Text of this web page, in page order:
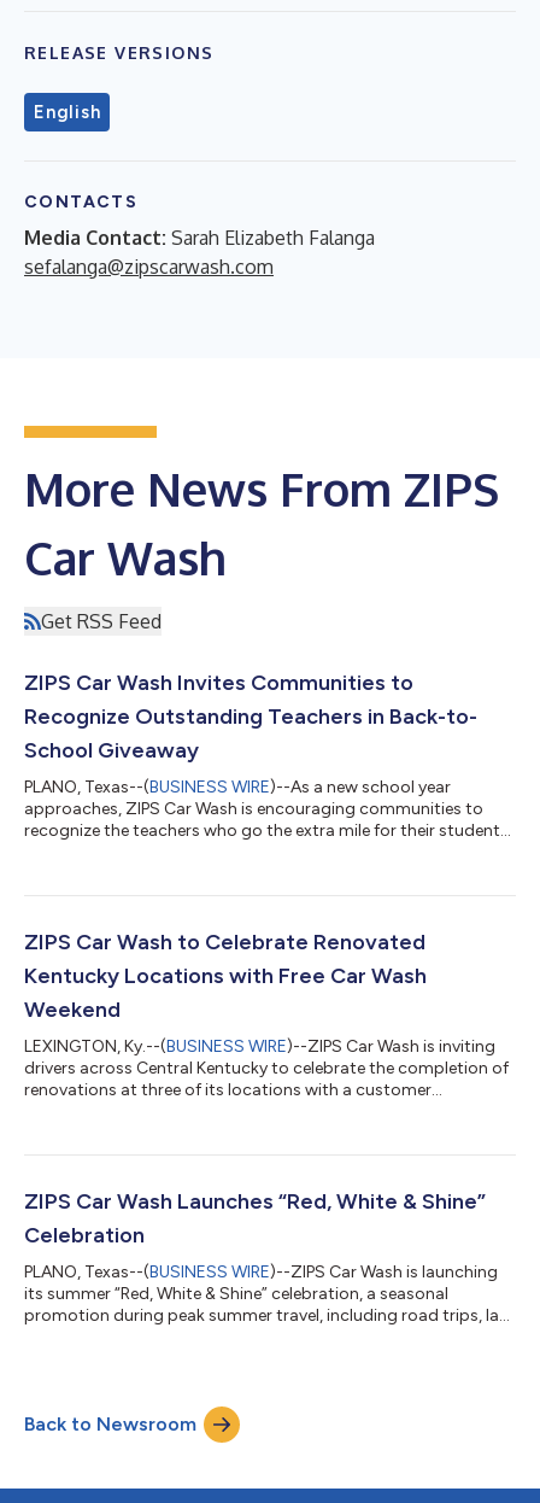
RELEASE VERSIONS
English
CONTACTS
Media Contact: Sarah Elizabeth Falanga
sefalanga@zipscarwash.com
More News From ZIPS
Car Wash
Get RSS Feed
ZIPS Car Wash Invites Communities to
Recognize Outstanding Teachers in Back-to-
School Giveaway
PLANO, Texas--(BUSINESS WIRE)--As a new school year
approaches, ZIPS Car Wash is encouraging communities to
recognize the teachers who go the extra mile for their students.
to-school campaign that will award over 25 deserving
purchase classroom supplies and educational
ZIPS Car Wash to Celebrate Renovated
Kentucky Locations with Free Car Wash
Weekend
LEXINGTON, Ky.--(BUSINESS WIRE)--ZIPS Car Wash is inviting
drivers across Central Kentucky to celebrate the completion of
renovations at three of its locations with a customer
scholarship presentations. Free Washes will be offered Friday,
25, guests can receive a complimentary car wash at the
ZIPS Car Wash Launches “Red, White & Shine”
Celebration
PLANO, Texas--(BUSINESS WIRE)--ZIPS Car Wash is launching
its summer “Red, White & Shine” celebration, a seasonal
promotion during peak summer travel, including road trips, lake
from June 23–July 12, 2026, using promo code USA. “We want
to help Americans keep their vehicles clean and protected
Back to Newsroom